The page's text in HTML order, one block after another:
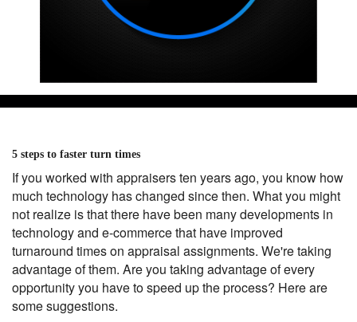
5 steps to faster turn times
If you worked with appraisers ten years ago, you know how
much technology has changed since then. What you might
not realize is that there have been many developments in
technology and e-commerce that have improved
turnaround times on appraisal assignments. We're taking
advantage of them. Are you taking advantage of every
opportunity you have to speed up the process? Here are
some suggestions.